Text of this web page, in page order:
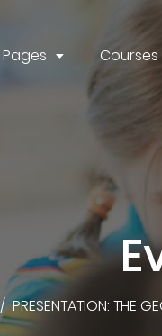
Pages Courses
/ PRESENTATION: THE